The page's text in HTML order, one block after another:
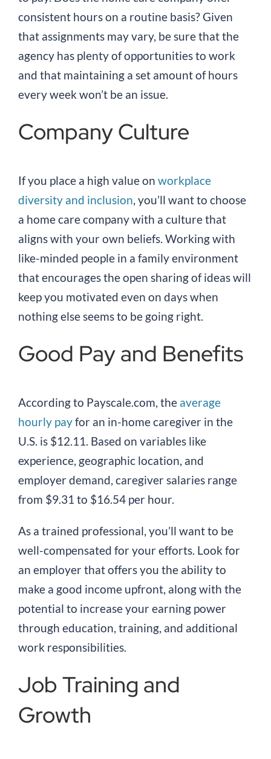
consistent hours on a routine basis? Given
that assignments may vary, be sure that the
agency has plenty of opportunities to work
and that maintaining a set amount of hours
every week won’t be an issue.
Company Culture
If you place a high value on workplace
diversity and inclusion, you’ll want to choose
a home care company with a culture that
aligns with your own beliefs. Working with
like-minded people in a family environment
that encourages the open sharing of ideas will
keep you motivated even on days when
nothing else seems to be going right.
Good Pay and Benefits
According to Payscale.com, the average
hourly payfor an in-home caregiver in the
U.S. is $12.11. Based on variables like
experience, geographic location, and
employer demand, caregiver salaries range
from $9.31 to $16.54 per hour.
As a trained professional, you’ll want to be
well-compensated for your efforts. Look for
an employer that offers you the ability to
make a good income upfront, along with the
potential to increase your earning power
through education, training, and additional
work responsibilities.
Job Training and
Growth